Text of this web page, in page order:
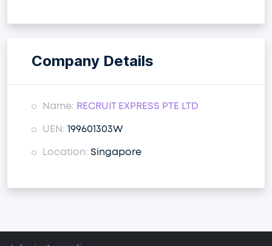
Company Details
Name: RECRUIT EXPRESS PTE LTD
UEN: 199601303W
Location: Singapore